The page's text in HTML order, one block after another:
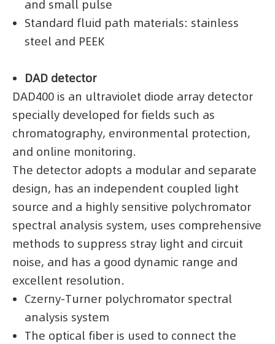
and small pulse
Standard fluid path materials: stainless
steel and PEEK
DAD detector
DAD400 is an ultraviolet diode array detector
specially developed for fields such as
chromatography, environmental protection,
and online monitoring.
The detector adopts a modular and separate
design, has an independent coupled light
source and a highly sensitive polychromator
spectral analysis system, uses comprehensive
methods to suppress stray light and circuit
noise, and has a good dynamic range and
excellent resolution.
Czerny-Turner polychromator spectral
analysis system
The optical fiber is used to connect the